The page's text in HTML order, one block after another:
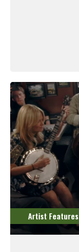
Artist Features